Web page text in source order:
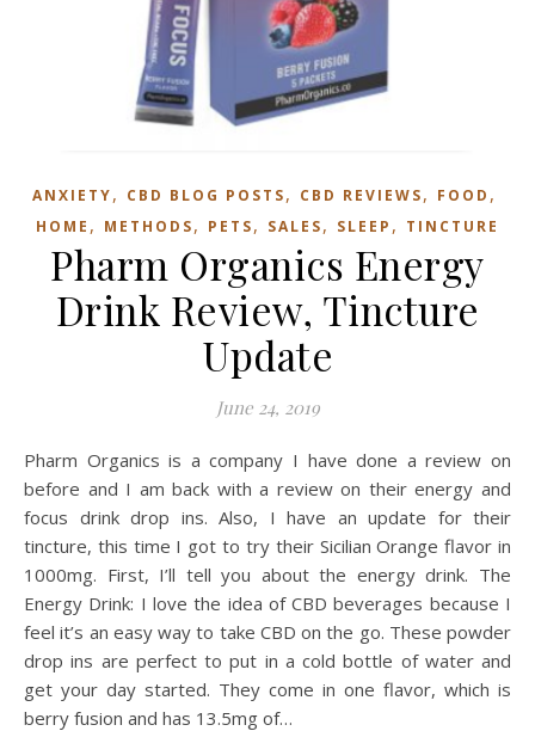
ANXIETY, CBD BLOG POSTS, CBD REVIEWS, FOOD ,
HOME , METHODS, PETS, SALES, SLEEP , TINCTURE
Pharm Organics Energy
Drink Review, Tincture
Update
June 24, 2019
Pharm Organics is a company I have done a review on
before and I am back with a review on their energy and
focus drink drop ins. Also, I have an update for their
tincture, this time I got to try their Sicilian Orange flavor in
1000mg. First, I’ll tell you about the energy drink. The
Energy Drink: I love the idea of CBD beverages because I
feel it’s an easy way to take CBD on the go. These powder
drop ins are perfect to put in a cold bottle of water and
get your day started. They come in one flavor, which is
berry fusion and has 13.5mg of…